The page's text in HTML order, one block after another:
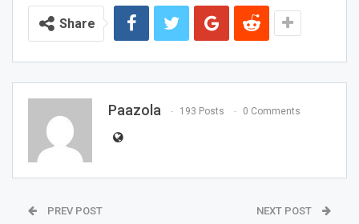
Share
Paazola 193 Posts 0 Comments
PREV POST NEXT POST